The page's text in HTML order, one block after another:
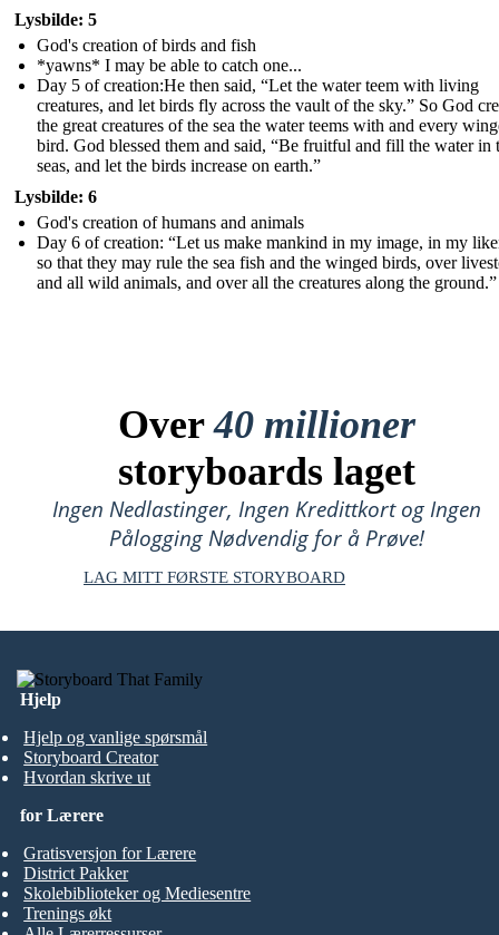
Lysbilde: 5
God's creation of birds and fish
*yawns* I may be able to catch one...
Day 5 of creation:He then said, “Let the water teem with living
creatures, and let birds fly across the vault of the sky.” So God
the great creatures of the sea the water teems with and every
bird. God blessed them and said, “Be fruitful and fill the water in
seas, and let the birds increase on earth.”
Lysbilde: 6
God's creation of humans and animals
Day 6 of creation: “Let us make mankind in my ima ge, in my
so that they may rule the sea fish and the winged birds, over
and all wild animals, and over all the creatures along the ground.”
Over40 millioner
storyboards laget
Ingen Nedlastinger, Ingen Kredittkort og Ingen
Pålogging Nødvendig for å Prøve!
LAG MITT FØRSTE STORYBOARD
Hjelp
Hjelp og vanlige spørsmål
Storyboard Creator
Hvordan skrive ut
for Lærere
Gratisversjon for Lærere
District Pakker
Skolebiblioteker og Mediesentre
Trenings økt